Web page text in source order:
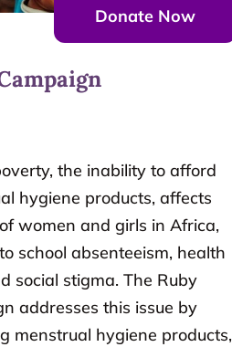
Donate Now
the inability to afford
hygiene products, affects
women and girls in Africa,
school absenteeism, health
social stigma. The Ruby
addresses this issue by
menstrual hygiene products,